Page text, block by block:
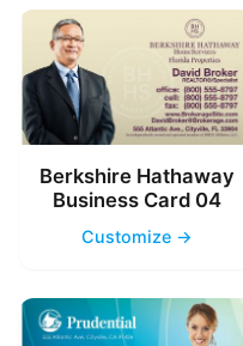
Berkshire Hathaway
Business Card 04
Customize →